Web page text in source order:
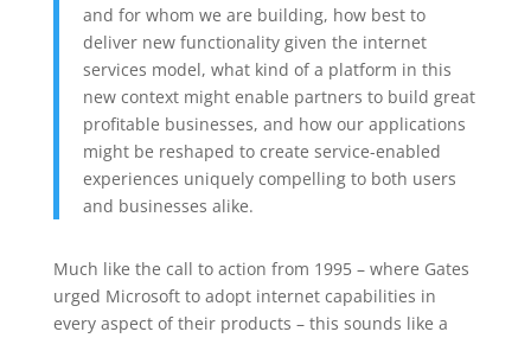
and for whom we are building, how best to
deliver new functionality given the internet
services model, what kind of a platform in this
new context might enable partners to build great
profitable businesses, and how our applications
might be reshaped to create service-enabled
experiences uniquely compelling to both users
and businesses alike.
Much like the call to action from 1995 – where Gates
urged Microsoft to adopt internet capabilities in
every aspect of their products – this sounds like a